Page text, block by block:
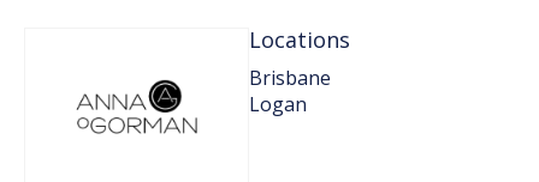
Locations
Brisbane
Logan